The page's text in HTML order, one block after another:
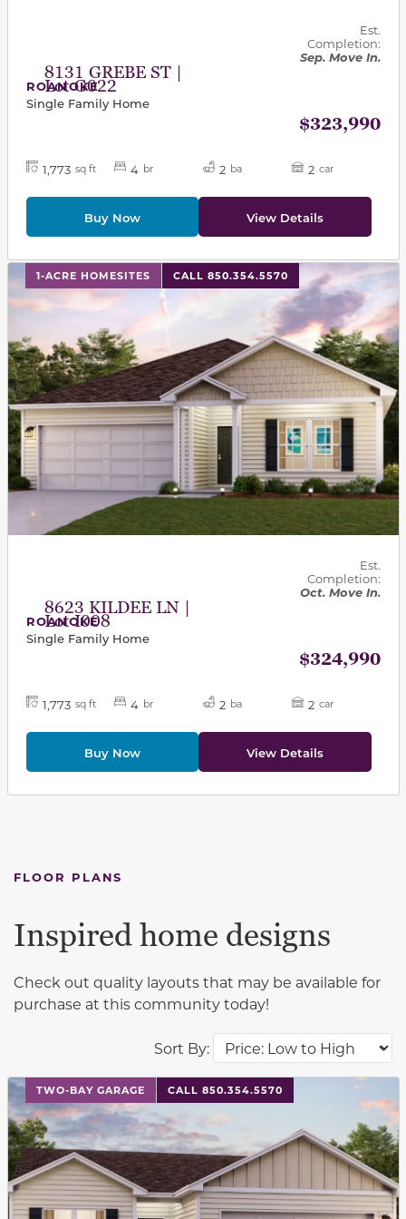
8131 GREBE ST |
Lot G022
Est.
Completion:
Sep. Move In.
ROANOKE
Single Family Home
$323,990
1,773 sq ft 4 br 2 ba 2 car
Buy Now View Details
1-ACRE HOMESITES CALL 850.354.5570
This carousel has previous and next buttons to
8623 KILDEE LN |
Lot I008
Est.
Completion:
Oct. Move In.
ROANOKE
Single Family Home
$324,990
1,773 sq ft 4 br 2 ba 2 car
Buy Now View Details
FLOOR PLANS
Sort By:
Inspired home designs
Check out quality layouts that may be available for
purchase at this community today!
TWO-BAY GARAGE CALL 850.354.5570
This carousel has previous and next buttons to